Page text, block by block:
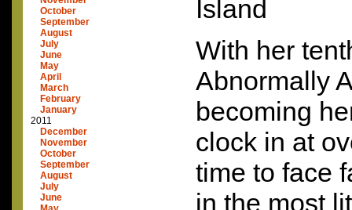
October
September
August
July
June
May
April
March
February
January
2011
December
November
October
September
August
July
June
Island
With her
Abnormally
becoming
clock in at
time to face
in the most